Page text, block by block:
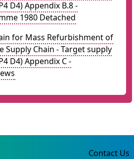
D4) Appendix B.8 -
1980 Detached
for Mass Refurbishment of
Supply Chain - Target supply
D4) Appendix C -
Contact Us